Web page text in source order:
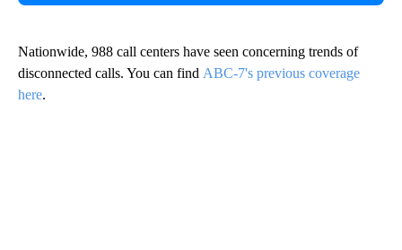
Nationwide, 988 call centers have seen concerning trends of
disconnected calls. You can find ABC-7's previous coverage
here.